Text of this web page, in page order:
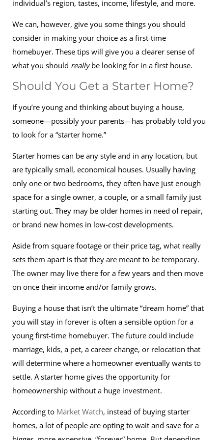
individual’s region, tastes, income, lifestyle, and more.
We can, however, give you some things you should
consider in making your choice as a first-time
homebuyer. These tips will give you a clearer sense of
what you should reallybe looking for in a first house.
Should You Get a Starter Home?
If you’re young and thinking about buying a house,
someone—possibly your parents—has probably told you
to look for a “starter home.”
Starter homes can be any style and in any location, but
are typically small, economical houses. Usually having
only one or two bedrooms, they often have just enough
space for a single owner, a couple, or a small family just
starting out. They may be older homes in need of repair,
or brand new homes in low-cost developments.
Aside from square footage or their price tag, what really
sets them apart is that they are meant to be temporary.
The owner may live there for a few years and then move
on once their income and/or family grows.
Buying a house that isn’t the ultimate “dream home” that
you will stay in forever is often a sensible option for a
young first-time homebuyer. The future could include
marriage, kids, a pet, a career change, or relocation that
will determine where a homeowner eventually wants to
settle. A starter home gives the opportunity for
homeownership without a huge investment.
According to Market Watch, instead of buying starter
homes, a lot of people are opting to wait and save for a